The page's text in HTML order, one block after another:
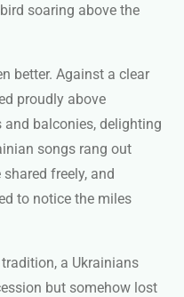
soaring above the
better. Against a clear
proudly above
balconies, delighting
songs rang out
freely, and
to notice the miles
a Ukrainians
but somehow lost